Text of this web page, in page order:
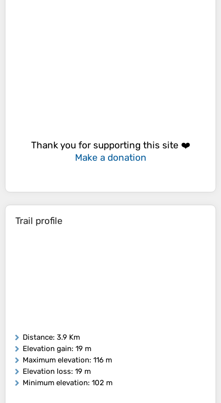
Thank you for supporting this site ❤️
Make a donation
Trail profile
Distance: 3.9 Km
Elevation gain: 19 m
Maximum elevation: 116 m
Elevation loss: 19 m
Minimum elevation: 102 m